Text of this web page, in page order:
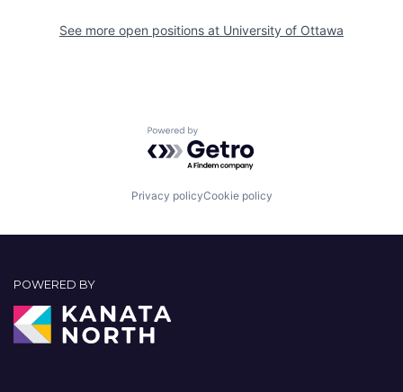
See more open positions at University of Ottawa
Powered by Getro.com
Privacy policyCookie policy
POWERED BY